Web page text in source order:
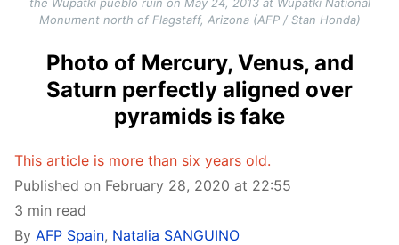
Monument north of Flagstaff, Arizona (AFP / Stan Honda)
Photo of Mercury, Venus, and
Saturn perfectly aligned over
pyramids is fake
This article is more than six years old.
Published on February 28, 2020 at 22:55
3 min read
By AFP Spain, Natalia SANGUINO